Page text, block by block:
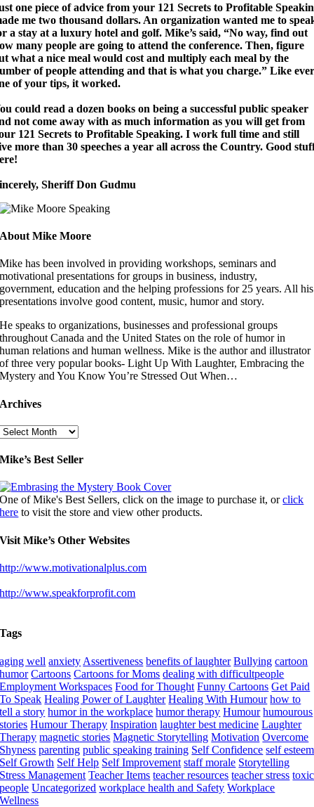
one piece of advice from your 121 Secrets to Profitable
me two thousand dollars. An organization wanted me to
a stay at a luxury hotel and golf. Mike’s said, “No way, find out
many people are going to attend the conference. Then, figure
what a nice meal would cost and multiply each meal by the
of people attending and that is what you charge.” Like
of your tips, it worked.
could read a dozen books on being a successful public speaker
not come away with as much information as you will get from
121 Secrets to Profitable Speaking. I work full time and still
more than 30 speeches a year all across the Country. Good
Sheriff Don Gudmu
About Mike Moore
Mike has been involved in providing workshops, seminars and
motivational presentations for groups in business, industry,
government, education and the helping professions for 25 years. All his
presentations involve good content, music, humor and story.
He speaks to organizations, businesses and professional groups
throughout Canada and the United States on the role of humor in
human relations and human wellness. Mike is the author and illustrator
of three very popular books- Light Up With Laughter, Embracing the
Mystery and You Know You’re Stressed Out When…
Archives
Mike’s Best Seller
One of Mike's Best Sellers, click on the image to purchase it, orclick
here to visit the store and view other products.
Visit Mike’s Other Websites
http://www.motivationalplus.com
http://www.speakforprofit.com
Tags
aging well anxiety Assertiveness benefits of laughter Bullying cartoon
humor Cartoons Cartoons for Moms dealing with difficultpeople
Employment Workspaces Food for Thought Funny Cartoons Get Paid
To Speak Healing Power of Laughter Healing With Humour how to
tell a story humor in the workplace humor therapy Humour humourous
stories Humour Therapy Inspiration laughter best medicine Laughter
Therapy magnetic stories Magnetic Storytelling Motivation Overcome
Shyness parenting public speaking training Self Confidence self esteem
Self Growth Self Help Self Improvement staff morale Storytelling
Stress Management Teacher Items teacher resources teacher stress toxic
people Uncategorized workplace health and Safety Workplace
Wellness